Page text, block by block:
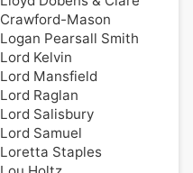
Crawford-Mason
Logan Pearsall Smith
Lord Kelvin
Lord Mansfield
Lord Raglan
Lord Salisbury
Lord Samuel
Loretta Staples